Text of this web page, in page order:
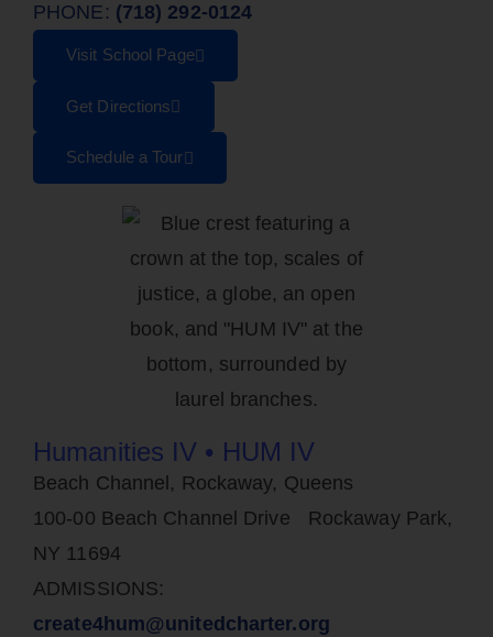
PHONE: (718) 292-0124
Visit School Page
Get Directions
Schedule a Tour
Humanities IV • HUM IV
Beach Channel, Rockaway, Queens
100-00 Beach Channel Drive Rockaway Park,
NY 11694
ADMISSIONS:
create4hum@unitedcharter.org